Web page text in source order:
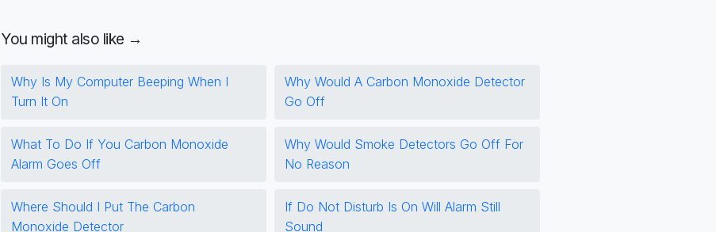
You might also like →
Why Is My Computer Beeping When I
Turn It On
Why Would A Carbon Monoxide Detector
Go Off
What To Do If You Carbon Monoxide
Alarm Goes Off
Why Would Smoke Detectors Go Off For
No Reason
Where Should I Put The Carbon
Monoxide Detector
If Do Not Disturb Is On Will Alarm Still
Sound